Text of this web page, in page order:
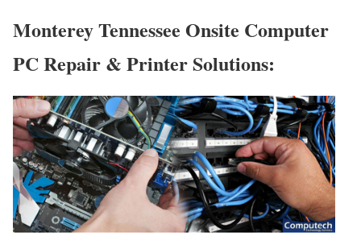
Monterey Tennessee Onsite Computer
PC Repair & Printer Solutions: